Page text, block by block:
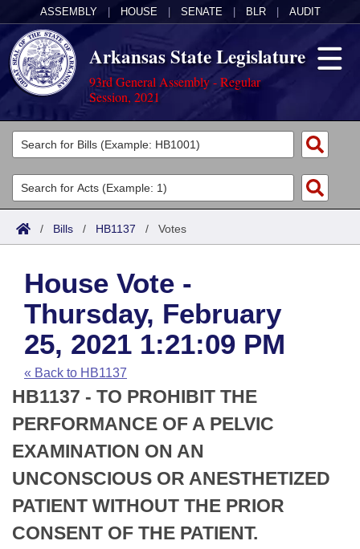
ASSEMBLY HOUSE SENATE BLR AUDIT
Arkansas State Legislature
93rd General Assembly - Regular
Session, 2021
Legislators
List All
Search
Committees
Joint
House
Task Force
Bills in House Committees
Bills in Senate Committees
Bills in Joint Committees
Meetings Of The Whole/Business Meetings
Acts
Search by Range
Advanced Search
Code Sections Amended
Bills
Search by Range
Advanced Search
Recent Activities
Recently Filed
Personalized Bill Tracking
Bills Returned from Committee
Bill Conflicts Report
Calendars
Meetings and Events
Bills on Committee Agendas
House
Senate
House Budget
Senate Budget
Arkansas Law
Arkansas Code and Constitution of 1874
Uncodified Historic Legislation
Budget
Search Center
/ Bills / HB1137 / Votes
House Vote -
Thursday, February
25, 2021 1:21:09 PM
« Back to HB1137
HB1137 - TO PROHIBIT THE
PERFORMANCE OF A PELVIC
EXAMINATION ON AN
UNCONSCIOUS OR ANESTHETIZED
PATIENT WITHOUT THE PRIOR
CONSENT OF THE PATIENT.